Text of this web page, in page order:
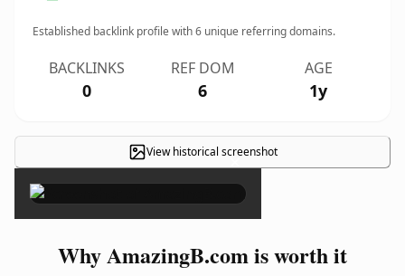
Established backlink profile with6 unique referring domains.
BACKLINKS
0
REF DOM
6
AGE
1y
View historical screenshot
×
Why AmazingB.com is worth it